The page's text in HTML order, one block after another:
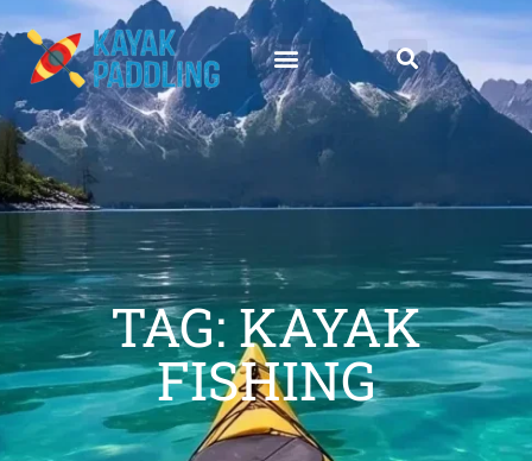
TAG: KAYAK
FISHING